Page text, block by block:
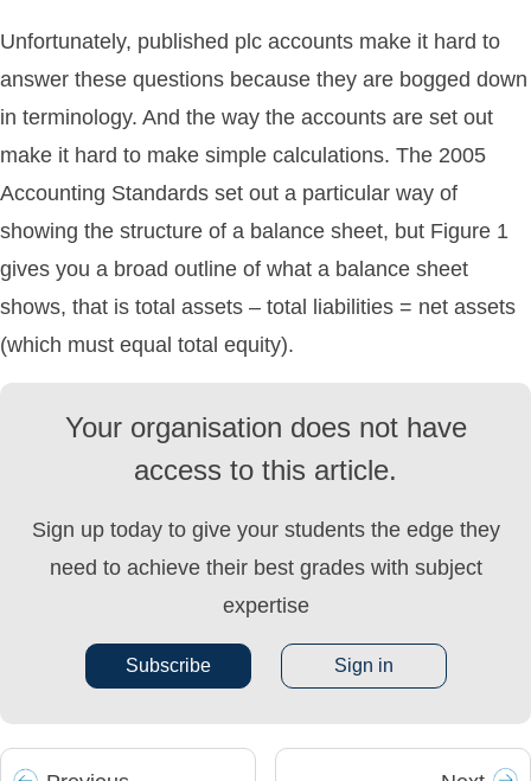
Unfortunately, published plc accounts make it hard to
answer these questions because they are bogged down
in terminology. And the way the accounts are set out
make it hard to make simple calculations. The 2005
Accounting Standards set out a particular way of
showing the structure of a balance sheet, but Figure 1
gives you a broad outline of what a balance sheet
shows, that is total assets – total liabilities = net assets
(which must equal total equity).
Your organisation does not have
access to this article.
Sign up today to give your students the edge they
need to achieve their best grades with subject
expertise
Subscribe Sign in